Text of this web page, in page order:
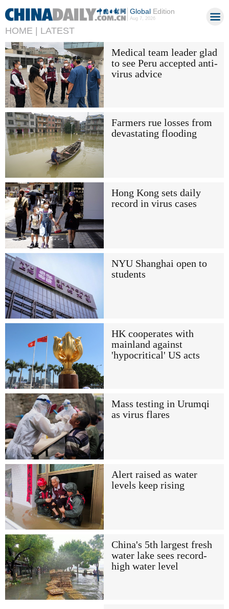
GlobalEdition
Aug 7, 2026
HOME | LATEST
Medical team leader glad
to see Peru accepted anti-
virus advice
Farmers rue losses from
devastating flooding
Hong Kong sets daily
record in virus cases
NYU Shanghai open to
students
HK cooperates with
mainland against
'hypocritical' US acts
Mass testing in Urumqi
as virus flares
Alert raised as water
levels keep rising
China's 5th largest fresh
water lake sees record-
high water level